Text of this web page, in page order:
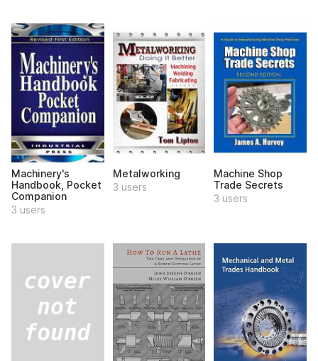
Machinery's
Handbook, Pocket
Companion
3 users
Metalworking
3 users
Machine Shop
Trade Secrets
3 users